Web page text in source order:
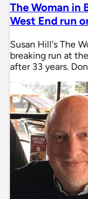
The Woman in
West End run
Susan Hill's The
breaking run at
after 33 years.